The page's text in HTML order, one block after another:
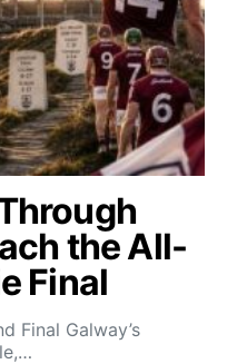
the All-
Final
Final Galway’s